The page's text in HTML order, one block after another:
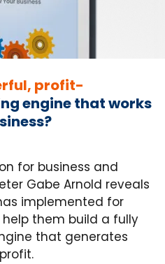
profit-
engine that works
for business and
Gabe Arnold reveals
implemented for
them build a fully
that generates